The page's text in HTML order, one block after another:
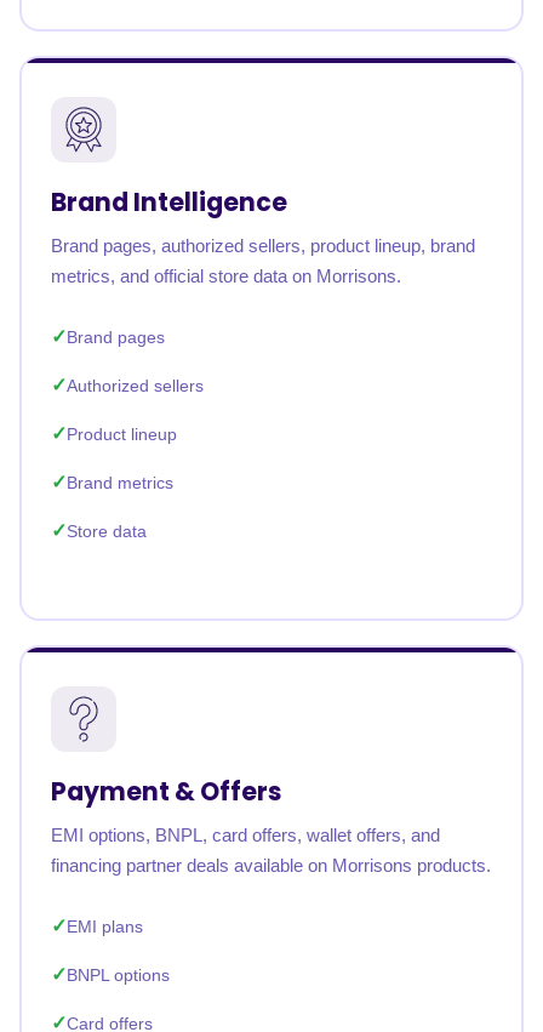
Brand Intelligence
Brand pages, authorized sellers, product lineup, brand
metrics, and official store data on Morrisons.
Brand pages
Authorized sellers
Product lineup
Brand metrics
Store data
Payment & Offers
EMI options, BNPL, card offers, wallet offers, and
financing partner deals available on Morrisons products.
EMI plans
BNPL options
Card offers